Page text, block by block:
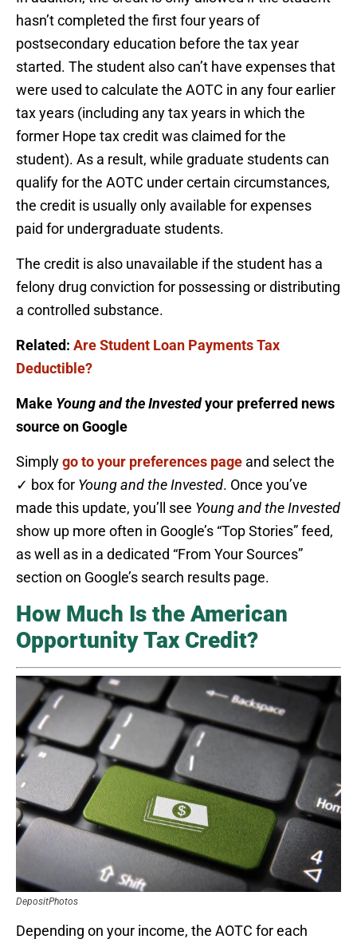
hasn’t completed the first four years of
postsecondary education before the tax year
started. The student also can’t have expenses that
were used to calculate the AOTC in any four earlier
tax years (including any tax years in which the
former Hope tax credit was claimed for the
student). As a result, while graduate students can
qualify for the AOTC under certain circumstances,
the credit is usually only available for expenses
paid for undergraduate students.
The credit is also unavailable if the student has a
felony drug conviction for possessing or distributing
a controlled substance.
Related: Are Student Loan Payments Tax
Deductible?
Make Young and the Investedyour preferred news
source on Google
Simplygo to your preferences page and select the
✓ box for Young and the Invested. Once you’ve
made this update, you’ll see Young and the Invested
show up more often in Google’s “Top Stories” feed,
as well as in a dedicated “From Your Sources”
section on Google’s search results page.
How Much Is the American
Opportunity Tax Credit?
DepositPhotos
Depending on your income, the AOTC for each